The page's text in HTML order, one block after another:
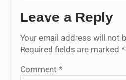
Leave a Reply
Your email address will not
Required fields are marked *
Comment *